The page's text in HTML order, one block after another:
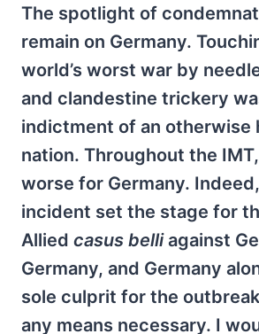
The spotlight of
remain on Germany.
world’s worst war by
and clandestine trickery
indictment of an otherwise
nation. Throughout the
worse for Germany.
incident set the stage for
Allied casus belliagainst
Germany, and Germany
sole culprit for the
any means necessary. I